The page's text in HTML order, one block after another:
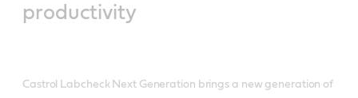
productivity
Castrol Labcheck Next Generation brings a new generation of